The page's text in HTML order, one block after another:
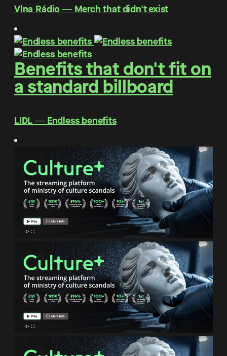
Vlna Rádio ― Merch that didn't exist
Benefits that don't fit on
a standard billboard
LIDL ― Endless benefits